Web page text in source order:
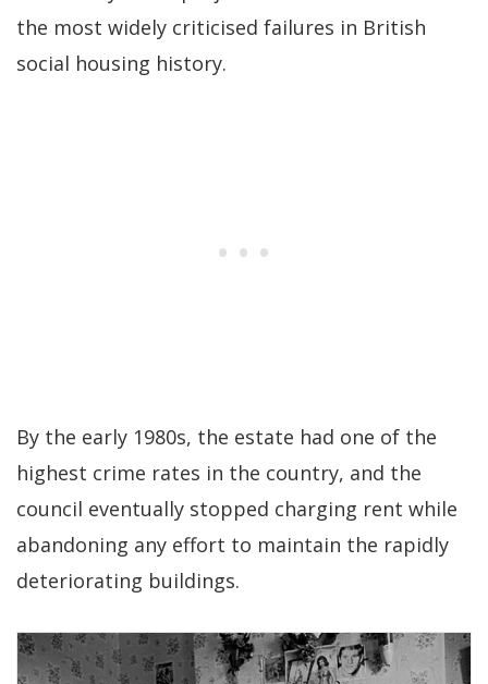
the most widely criticised failures in British
social housing history.
By the early 1980s, the estate had one of the
highest crime rates in the country, and the
council eventually stopped charging rent while
abandoning any effort to maintain the rapidly
deteriorating buildings.